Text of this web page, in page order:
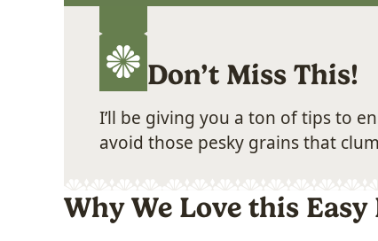
Don’t Miss This!
I’ll be giving you a ton of tips to
avoid those pesky grains that
Why We Love this Easy